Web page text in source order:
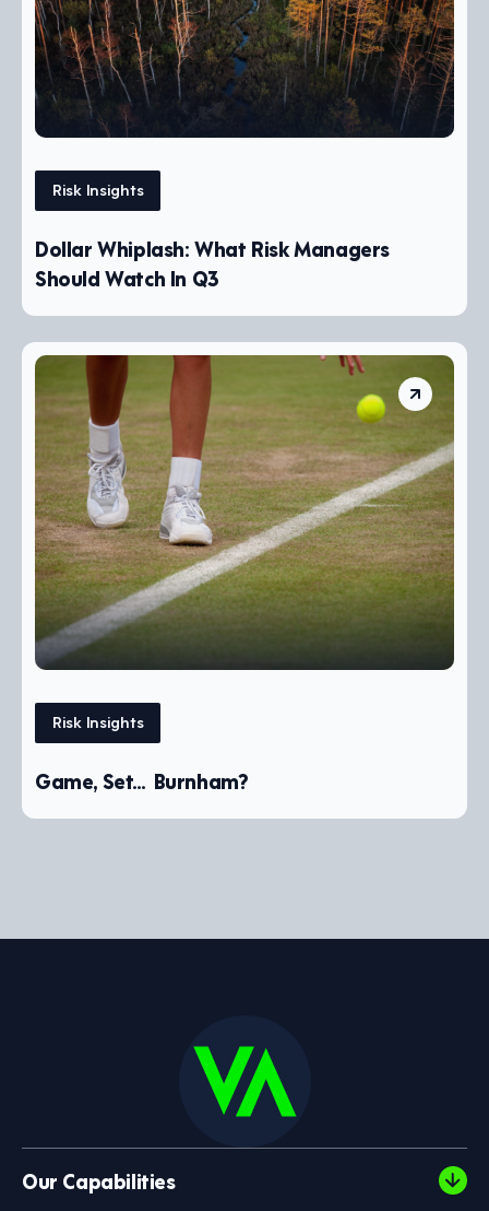
Risk Insights
Dollar Whiplash: What Risk Managers
Should Watch In Q3
Risk Insights
Game, Set… Burnham?
Our Capabilities